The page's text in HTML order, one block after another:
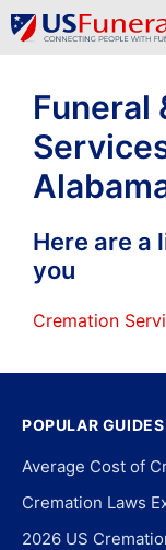
Skip
to
Funeral
Here are a
you
Cremation
POPULAR GUIDES
Average Cost of
Cremation Laws
2026 US